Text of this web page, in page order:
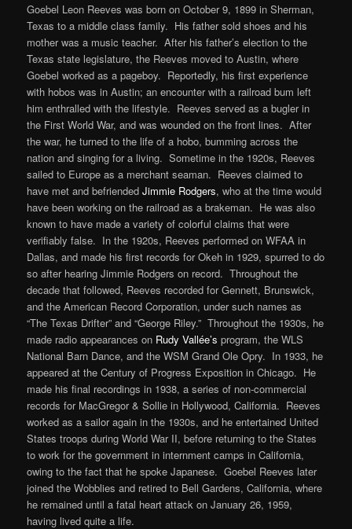
Goebel Leon Reeves was born on October 9, 1899 in Sherman,
Texas to a middle class family. His father sold shoes and his
mother was a music teacher. After his father’s election to the
Texas state legislature, the Reeves moved to Austin, where
Goebel worked as a pageboy. Reportedly, his first experience
with hobos was in Austin; an encounter with a railroad bum left
him enthralled with the lifestyle. Reeves served as a bugler in
the First World War, and was wounded on the front lines. After
the war, he turned to the life of a hobo, bumming across the
nation and singing for a living. Sometime in the 1920s, Reeves
sailed to Europe as a merchant seaman. Reeves claimed to
have met and befriendedJimmie Rodgers, who at the time would
have been working on the railroad as a brakeman. He was also
known to have made a variety of colorful claims that were
verifiably false. In the 1920s, Reeves performed on WFAA in
Dallas, and made his first records for Okeh in 1929, spurred to do
so after hearing Jimmie Rodgers on record. Throughout the
decade that followed, Reeves recorded for Gennett, Brunswick,
and the American Record Corporation, under such names as
“The Texas Drifter” and “George Riley.” Throughout the 1930s, he
made radio appearances on Rudy Vallée’s program, the WLS
National Barn Dance, and the WSM Grand Ole Opry. In 1933, he
appeared at the Century of Progress Exposition in Chicago. He
made his final recordings in 1938, a series of non-commercial
records for MacGregor & Sollie in Hollywood, California. Reeves
worked as a sailor again in the 1930s, and he entertained United
States troops during World War II, before returning to the States
to work for the government in internment camps in California,
owing to the fact that he spoke Japanese. Goebel Reeves later
joined the Wobblies and retired to Bell Gardens, California, where
he remained until a fatal heart attack on January 26, 1959,
having lived quite a life.